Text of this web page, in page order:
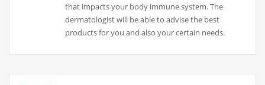
that impacts your body immune system. The
dermatologist will be able to advise the best
products for you and also your certain needs.